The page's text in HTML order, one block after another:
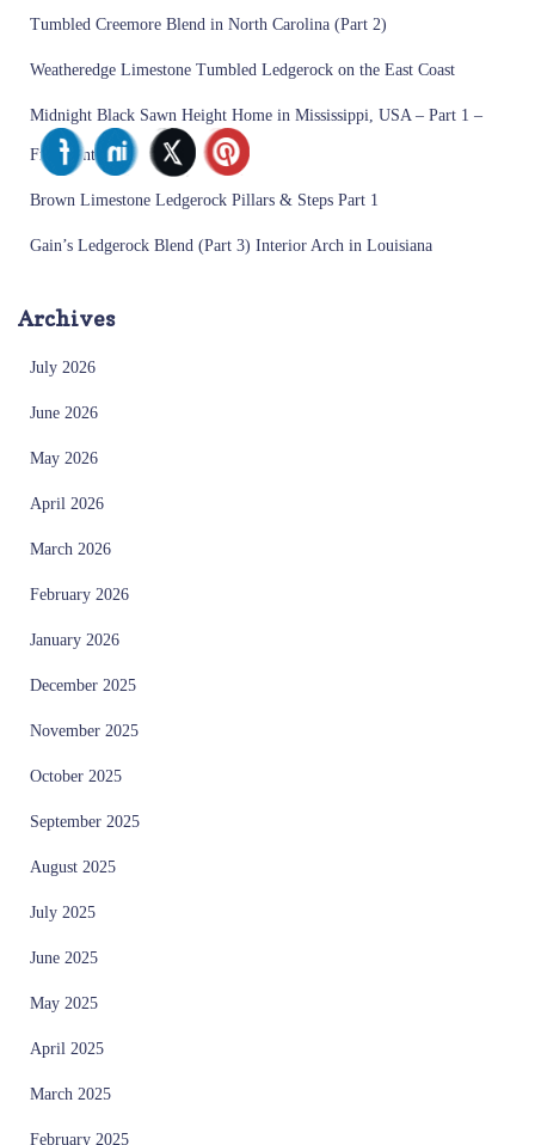
Tumbled Creemore Blend in North Carolina (Part 2)
Weatheredge Limestone Tumbled Ledgerock on the East Coast
Midnight Black Sawn Height Home in Mississippi, USA – Part 1 –
Front Entrance
Brown Limestone Ledgerock Pillars & Steps Part 1
Gain’s Ledgerock Blend (Part 3) Interior Arch in Louisiana
Archives
July 2026
June 2026
May 2026
April 2026
March 2026
February 2026
January 2026
December 2025
November 2025
October 2025
September 2025
August 2025
July 2025
June 2025
May 2025
April 2025
March 2025
February 2025